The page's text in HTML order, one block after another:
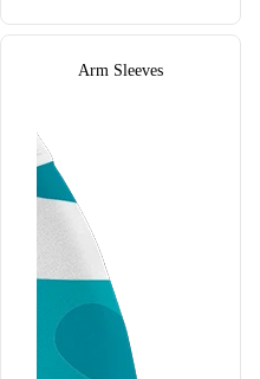
Arm Sleeves